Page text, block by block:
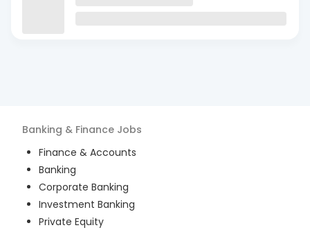
Banking & Finance Jobs
Finance & Accounts
Banking
Corporate Banking
Investment Banking
Private Equity